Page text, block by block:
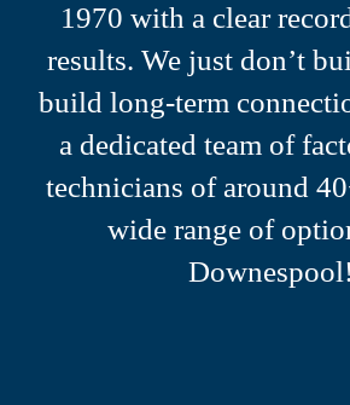
1970 with a clear
results. We just don’t
build long-term
a dedicated team of
technicians of around
wide range of
Downespool!